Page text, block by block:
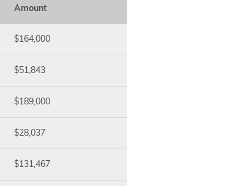
Amount
$164,000
$51,843
$189,000
$28,037
$131,467